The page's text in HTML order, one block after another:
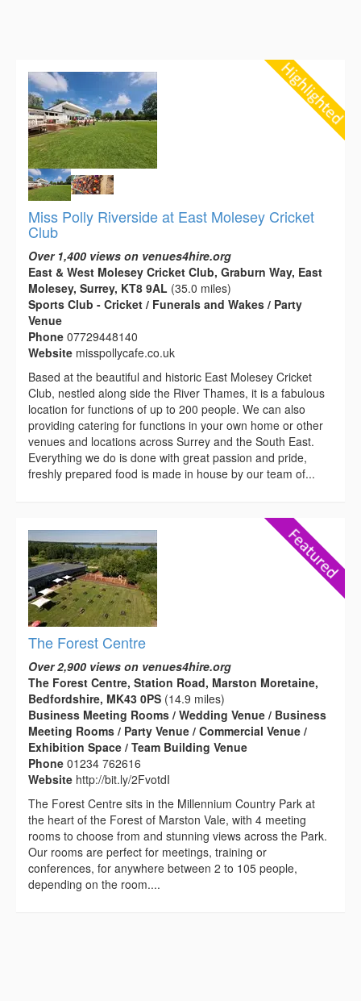
Miss Polly Riverside at East Molesey Cricket
Club
Over 1,400 views on venues4hire.org
East & West Molesey Cricket Club, Graburn Way, East
Molesey, Surrey, KT8 9AL (35.0 miles)
Sports Club - Cricket / Funerals and Wakes / Party
Venue
Phone 07729448140
Website misspollycafe.co.uk
Based at the beautiful and historic East Molesey Cricket
Club, nestled along side the River Thames, it is a fabulous
location for functions of up to 200 people. We can also
providing catering for functions in your own home or other
venues and locations across Surrey and the South East.
Everything we do is done with great passion and pride,
freshly prepared food is made in house by our team of...
The Forest Centre
Over 2,900 views on venues4hire.org
The Forest Centre, Station Road, Marston Moretaine,
Bedfordshire, MK43 0PS (14.9 miles)
Business Meeting Rooms / Wedding Venue / Business
Meeting Rooms / Party Venue / Commercial Venue /
Exhibition Space / Team Building Venue
Phone 01234 762616
Website http://bit.ly/2FvotdI
The Forest Centre sits in the Millennium Country Park at
the heart of the Forest of Marston Vale, with 4 meeting
rooms to choose from and stunning views across the Park.
Our rooms are perfect for meetings, training or
conferences, for anywhere between 2 to 105 people,
depending on the room....